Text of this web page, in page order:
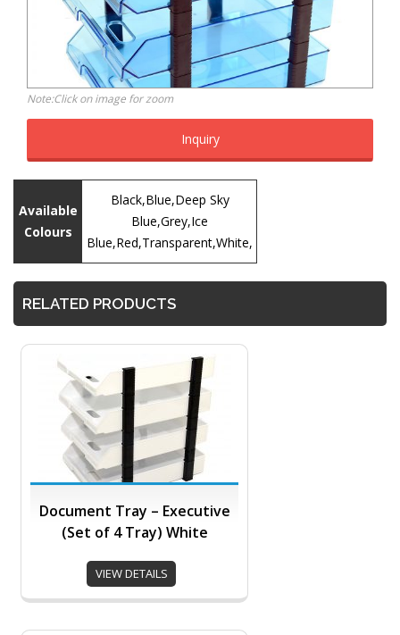
Note:Click on image for zoom
Inquiry
Available
Colours
Black,Blue,Deep Sky
Blue,Grey,Ice
Blue,Red,Transparent,White,
RELATED PRODUCTS
Document Tray – Executive
(Set of 4 Tray) White
VIEW DETAILS